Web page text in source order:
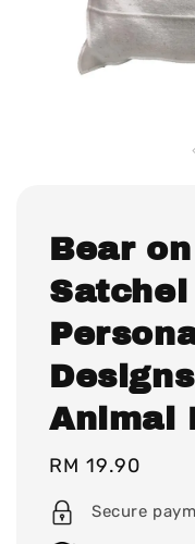
Bear
Satchel
Animal
Regular
price
RM 19.90
Secure